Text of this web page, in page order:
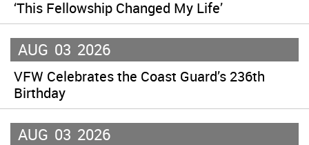
‘This Fellowship Changed My Life’
AUG 03 2026
VFW Celebrates the Coast Guard’s 236th
Birthday
AUG 03 2026